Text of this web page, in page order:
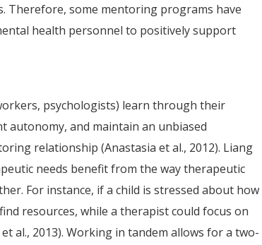
Therefore, some mentoring programs have
health personnel to positively support
psychologists) learn through their
autonomy, and maintain an unbiased
relationship (Anastasia et al., 2012). Liang
needs benefit from the way therapeutic
For instance, if a child is stressed about how
resources, while a therapist could focus on
al., 2013). Working in tandem allows for a two-